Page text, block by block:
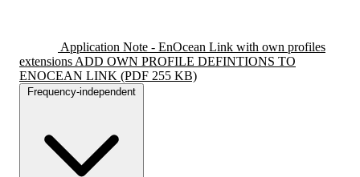
Application Note - EnOcean Link with own profiles
extensions ADD OWN PROFILE DEFINTIONS TO
ENOCEAN LINK (PDF 255 KB)
Frequency-independent